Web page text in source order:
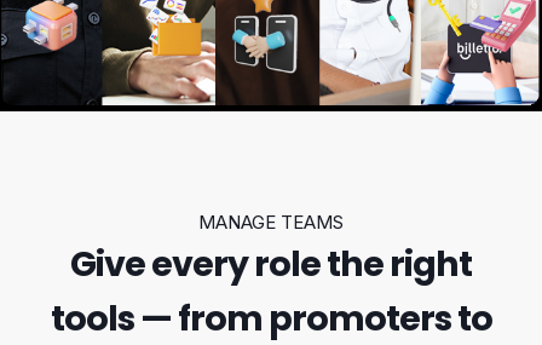
MANAGE TEAMS
Give every role the right
tools — from promoters to